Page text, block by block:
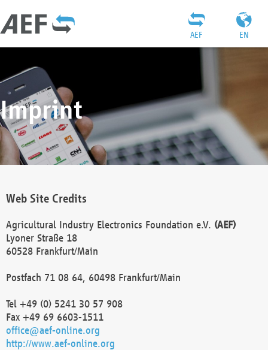
EN
AEF
Imprint
Web Site Credits
Agricultural Industry Electronics Foundation e.V. (AEF)
Lyoner Straße 18
60528 Frankfurt/Main
Postfach 71 08 64, 60498 Frankfurt/Main
Tel +49 (0) 5241 30 57 908
Fax +49 69 6603-1511
office@aef-online.org
http://www.aef-online.org